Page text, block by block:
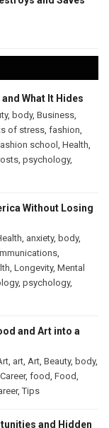
What It Hides
, body, Business,
of stress, fashion,
school , Health,
, psychology,
Without Losing
, anxiety, body,
,
, Longevity, Mental
, psychology,
and Art into a
, art, Art, Beauty, body,
Career, food, Food,
,Tips
and Hidden